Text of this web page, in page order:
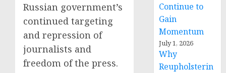
Russian government’s
continued targeting
and repression of
journalists and
freedom of the press.
Continue to
Gain
Momentum
July 1, 2026
Why
Reupholsterin